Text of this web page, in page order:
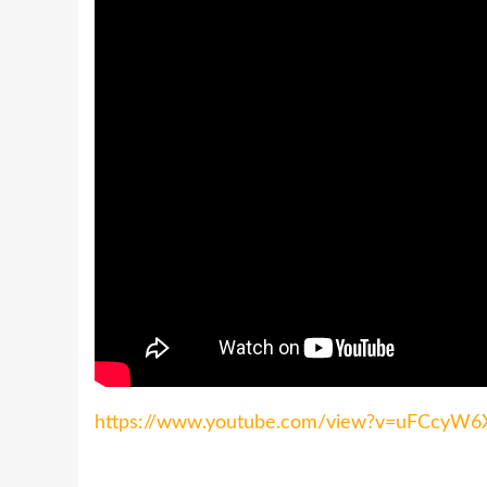
https://www.youtube.com/